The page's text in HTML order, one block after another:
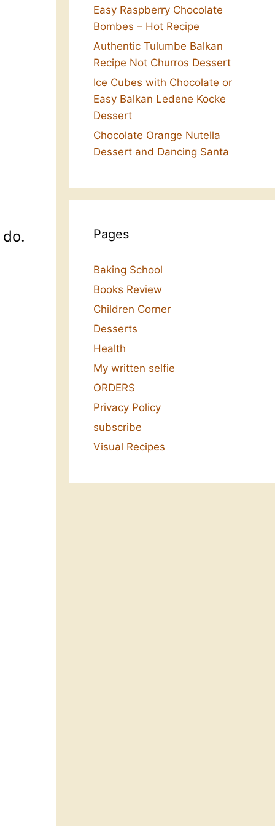
Easy Raspberry Chocolate
Bombes – Hot Recipe
Authentic Tulumbe Balkan
Recipe Not Churros Dessert
Ice Cubes with Chocolate or
Easy Balkan Ledene Kocke
Dessert
Chocolate Orange Nutella
Dessert and Dancing Santa
Pages
Baking School
Books Review
Children Corner
Desserts
Health
My written selfie
ORDERS
Privacy Policy
subscribe
Visual Recipes